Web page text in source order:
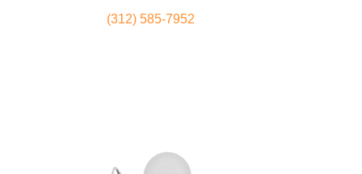
(312) 585-7952